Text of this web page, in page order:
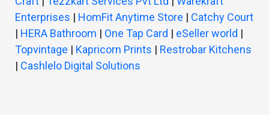
Enterprises | HomFit Anytime Store | Catchy Court
| HERA Bathroom | One Tap Card | eSeller world |
Topvintage | Kapricorn Prints | Restrobar Kitchens
| Cashlelo Digital Solutions